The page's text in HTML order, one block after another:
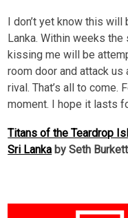
I don’t yet know this
Lanka. Within weeks
kissing me will be
room door and attack
rival. That’s all to come.
moment. I hope it lasts
Titans of the Teardrop
Sri Lanka by Seth